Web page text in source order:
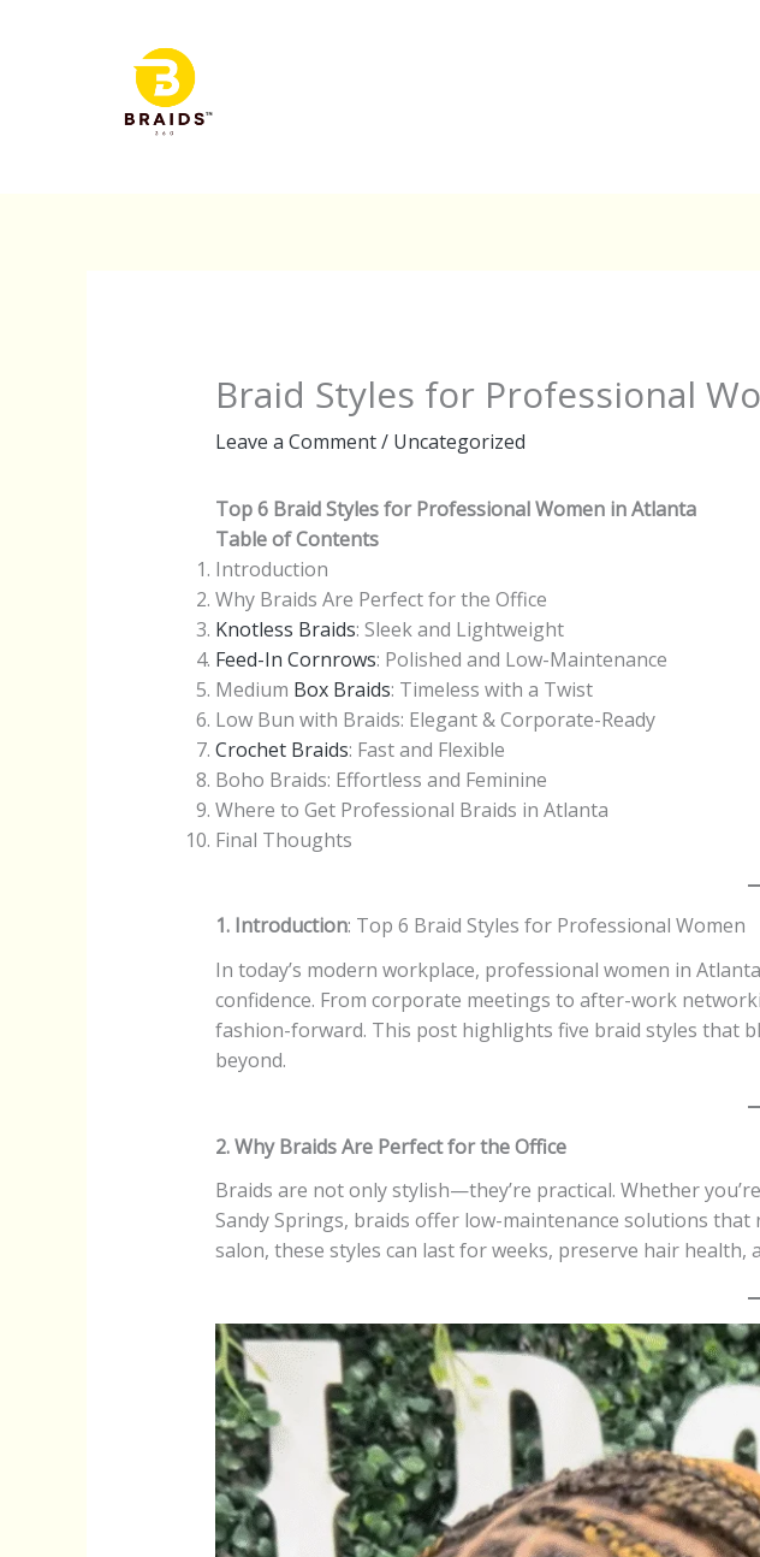
Braid Styles for Professional
Leave a Comment/ Uncategorized
Top 6 Braid Styles for Professional Women in Atlanta
Table of Contents
Introduction
Why Braids Are Perfect for the Office
Knotless Braids: Sleek and Lightweight
Feed-In Cornrows: Polished and Low-Maintenance
Medium Box Braids: Timeless with a Twist
Low Bun with Braids: Elegant & Corporate-Ready
Crochet Braids: Fast and Flexible
Boho Braids: Effortless and Feminine
Where to Get Professional Braids in Atlanta
Final Thoughts
1. Introduction: Top 6 Braid Styles for Professional Women
In today’s modern workplace, professional women in
confidence. From corporate meetings to after-work
fashion-forward. This post highlights five braid styles that
beyond.
2. Why Braids Are Perfect for the Office
Braids are not only stylish—they’re practical. Whether
Sandy Springs, braids offer low-maintenance solutions
salon, these styles can last for weeks, preserve hair